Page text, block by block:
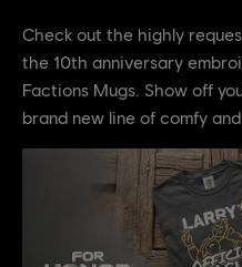
Check out the highly
the 10th anniversary
Factions Mugs. Show off
brand new line of comfy